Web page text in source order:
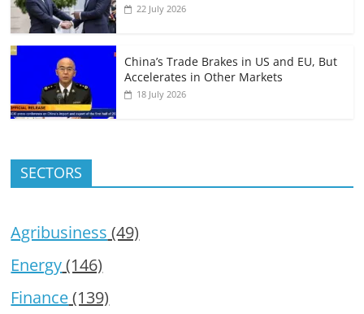
22 July 2026
China’s Trade Brakes in US and EU, But
Accelerates in Other Markets
18 July 2026
SECTORS
Agribusiness (49)
Energy(146)
Finance(139)